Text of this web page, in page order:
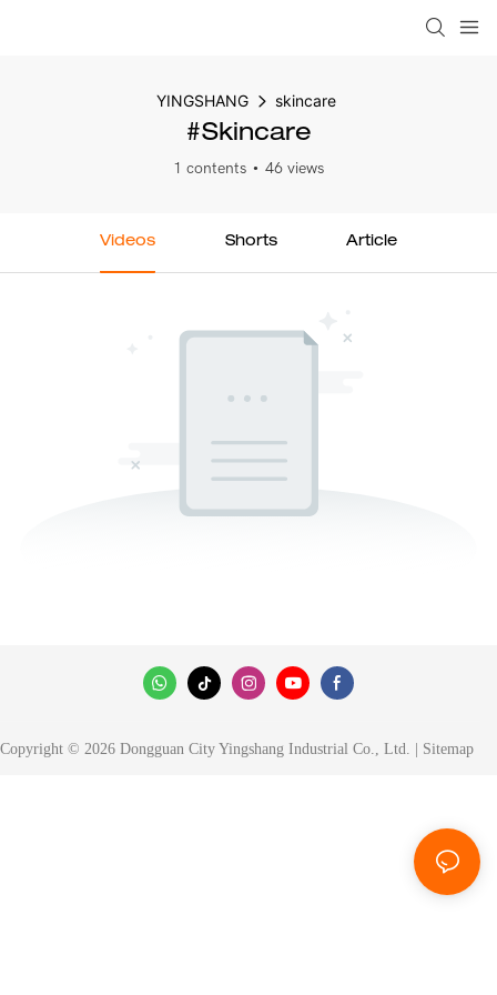
YINGSHANG skincare
#skincare
1 contents 46 views
Videos Shorts Article
Copyright © 2026 Dongguan City Yingshang Industrial Co., Ltd. | Sitemap